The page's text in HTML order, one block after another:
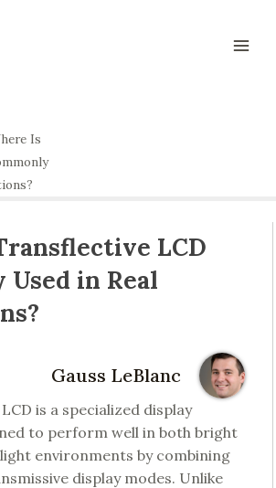
Is
LCD
Used in Real
Gauss LeBlanc
is a specialized display
to perform well in both bright
environments by combining
display modes. Unlike